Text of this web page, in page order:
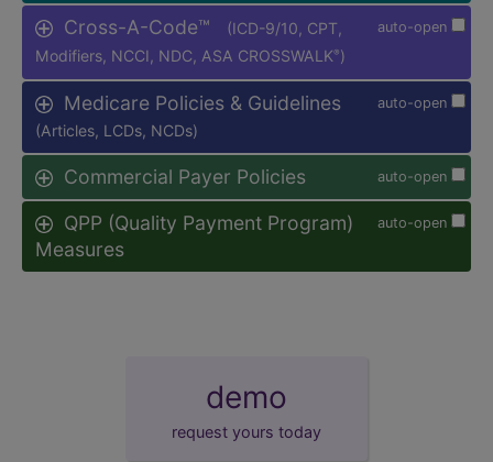
auto-open
Cross-A-Code™
(ICD-9/10, CPT,
Modifiers, NCCI, NDC, ASA CROSSWALK® )
auto-open
Medicare Policies & Guidelines
(Articles, LCDs, NCDs)
auto-open
Commercial Payer Policies
auto-open
QPP (Quality Payment Program)
Measures
demo
request yours today